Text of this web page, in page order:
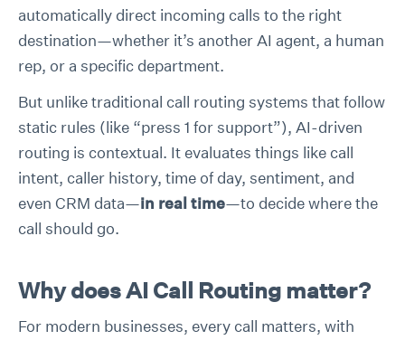
automatically direct incoming calls to the right
destination—whether it’s another AI agent, a human
rep, or a specific department.
But unlike traditional call routing systems that follow
static rules (like “press 1 for support”), AI-driven
routing is contextual. It evaluates things like call
intent, caller history, time of day, sentiment, and
even CRM data—in real time—to decide where the
call should go.
Why does AI Call Routing matter?
For modern businesses, every call matters, with